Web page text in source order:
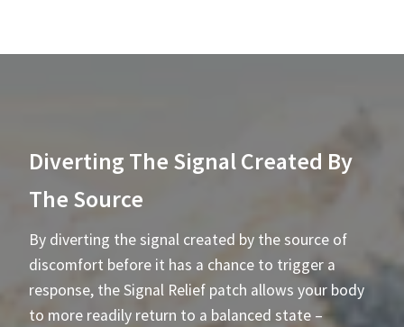
Diverting The Signal Created By
The Source
By diverting the signal created by the source of
discomfort before it has a chance to trigger a
response, the Signal Relief patch allows your body
to more readily return to a balanced state –